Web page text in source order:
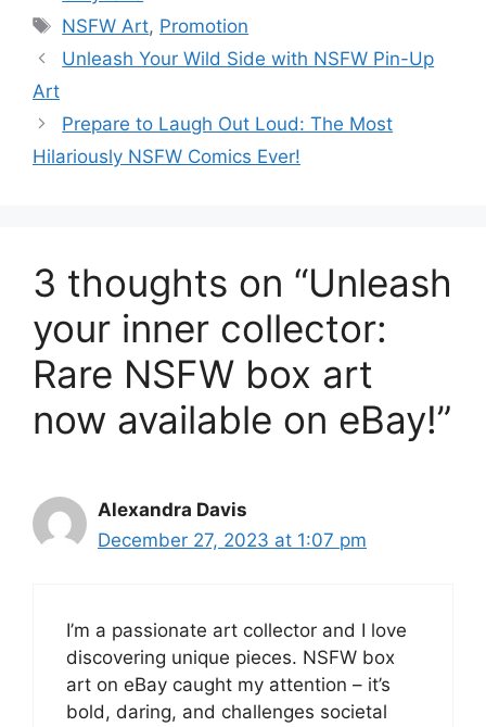
Tags
NSFW Art, Promotion
Unleash Your Wild Side with NSFW Pin-Up
Art
Prepare to Laugh Out Loud: The Most
Hilariously NSFW Comics Ever!
3 thoughts on “Unleash
your inner collector:
Rare NSFW box art
now available on eBay!”
Alexandra Davis
December 27, 2023 at 1:07 pm
I’m a passionate art collector and I love
discovering unique pieces. NSFW box
art on eBay caught my attention – it’s
bold, daring, and challenges societal